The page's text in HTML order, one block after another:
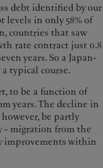
debt identified by our
levels in only 58% of
countries that saw
rate contract just 0.8
years. So a Japan-
typical course.
to be a function of
years. The decline in
be partly
– migration from the
improvements within